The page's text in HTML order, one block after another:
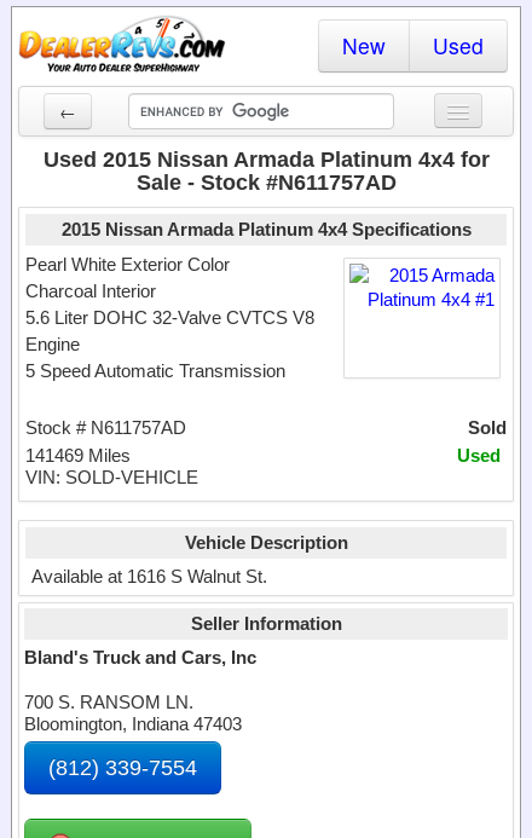
New Used
←
New Cars
Dealer Login
Locate a Dealer
Used 2015 Nissan Armada Platinum 4x4 for
Sale - Stock #N611757AD
2015 Nissan Armada Platinum 4x4 Specifications
Pearl White Exterior Color
Charcoal Interior
5.6 Liter DOHC 32-Valve CVTCS V8
Engine
5 Speed Automatic Transmission
Sold
Stock # N611757AD
Used
141469 Miles
VIN: SOLD-VEHICLE
Vehicle Description
Available at 1616 S Walnut St.
Seller Information
Bland's Truck and Cars, Inc
700 S. RANSOM LN.
Bloomington, Indiana 47403
(812) 339-7554